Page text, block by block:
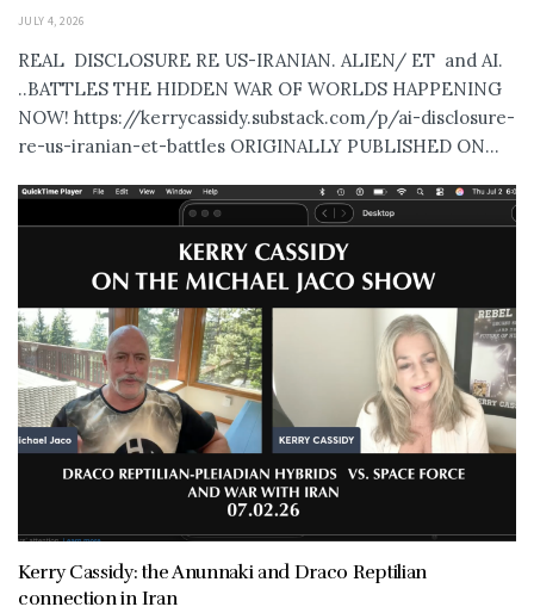
JULY 4, 2026
REAL DISCLOSURE RE US-IRANIAN. ALIEN/ ET and AI.
..BATTLES THE HIDDEN WAR OF WORLDS HAPPENING
NOW! https://kerrycassidy.substack.com/p/ai-disclosure-
re-us-iranian-et-battles ORIGINALLY PUBLISHED ON...
Kerry Cassidy: the Anunnaki and Draco Reptilian
connection in Iran